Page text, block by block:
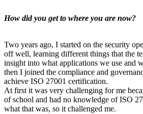
How did you get to where you are now?
Two years ago, I started on the security
off well, learning different things that the
insight into what applications we use and
then I joined the compliance and
achieve ISO 27001 certification.
At first it was very challenging for me
of school and had no knowledge of ISO
what that was, so it challenged me.